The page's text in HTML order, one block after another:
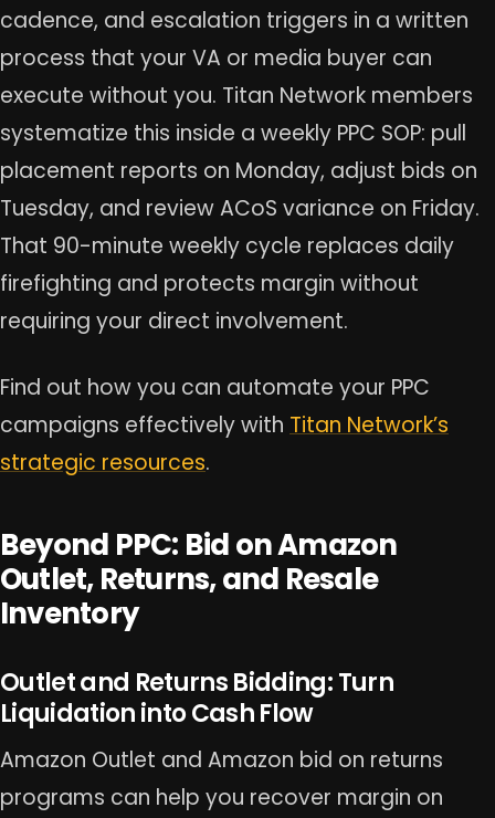
cadence, and escalation triggers in a written
process that your VA or media buyer can
execute without you. Titan Network members
systematize this inside a weekly PPC SOP: pull
placement reports on Monday, adjust bids on
Tuesday, and review ACoS variance on Friday.
That 90-minute weekly cycle replaces daily
firefighting and protects margin without
requiring your direct involvement.
Find out how you can automate your PPC
campaigns effectively with Titan Network’s
strategic resources.
Beyond PPC: Bid on Amazon
Outlet, Returns, and Resale
Inventory
Outlet and Returns Bidding: Turn
Liquidation into Cash Flow
Amazon Outlet and Amazon bid on returns
programs can help you recover margin on